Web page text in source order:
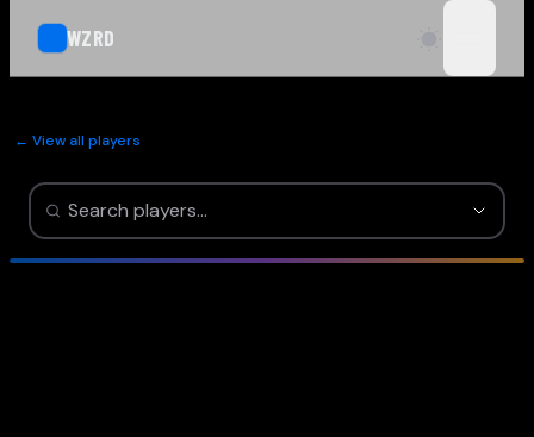
WZRD
← View all players